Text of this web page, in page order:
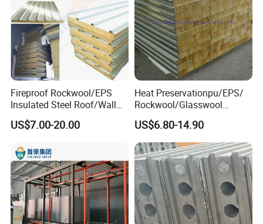
Fireproof Rockwool/EPS
Insulated Steel Roof/Wall
Sandwich Panels for Steel
Buildings
US$7.00-20.00
Heat Preservationpu/EPS/
Rockwool/Glasswool
Sandwich Panel for
Workshop/Warehouse/Cold
Room
US$6.80-14.90